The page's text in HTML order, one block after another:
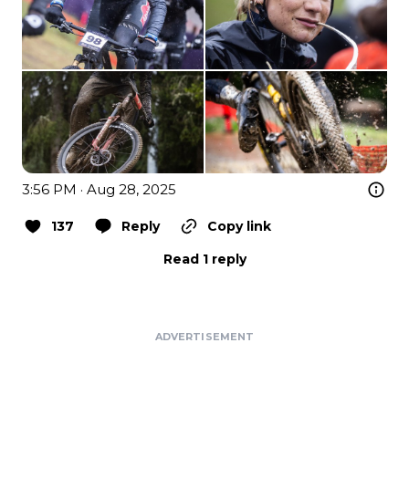
3:56 PM · Aug 28, 2025
137 Reply
Copy link
Read 1 reply
ADVERTISEMENT